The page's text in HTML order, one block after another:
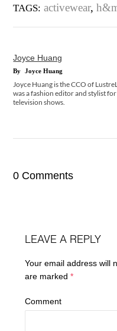
TAGS: activewear,
Joyce Huang
By Joyce Huang
Joyce Huang is the CCO of
was a fashion editor and stylist
television shows.
0 Comments
LEAVE A REPLY
Your email address will
are marked*
Comment